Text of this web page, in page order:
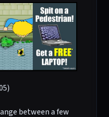
between a few